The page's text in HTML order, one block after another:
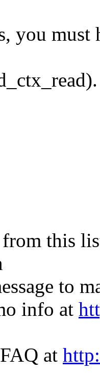
you
this
to
info at
at